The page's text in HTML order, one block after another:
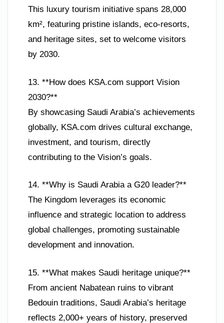
This luxury tourism initiative spans 28,000
km², featuring pristine islands, eco-resorts,
and heritage sites, set to welcome visitors
by 2030.
13. **How does KSA.com support Vision
2030?**
By showcasing Saudi Arabia’s achievements
globally, KSA.com drives cultural exchange,
investment, and tourism, directly
contributing to the Vision’s goals.
14. **Why is Saudi Arabia a G20 leader?**
The Kingdom leverages its economic
influence and strategic location to address
global challenges, promoting sustainable
development and innovation.
15. **What makes Saudi heritage unique?**
From ancient Nabatean ruins to vibrant
Bedouin traditions, Saudi Arabia’s heritage
reflects 2,000+ years of history, preserved